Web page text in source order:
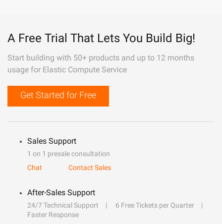
A Free Trial That Lets You Build Big!
Start building with 50+ products and up to 12 months
usage for Elastic Compute Service
Get Started for Free
Sales Support
1 on 1 presale consultation
Chat
Contact Sales
After-Sales Support
24/7 Technical Support
6 Free Tickets per Quarter
Faster Response